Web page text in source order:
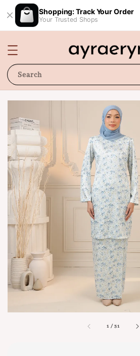
Shopping: Track Your Order
Your Trusted Shops
Search
1 /31